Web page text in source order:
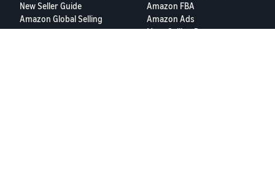
New Seller Guide
Amazon Global Selling
Amazon FBA
Amazon Ads
More Selling Programs